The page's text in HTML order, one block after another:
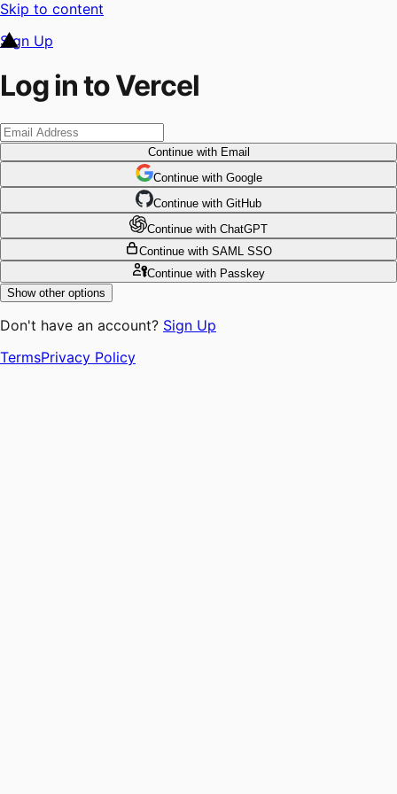
Skip to content
Sign Up
Log in to Vercel
Continuewith Email
Continue with Google
Continue with GitHub
Continue with ChatGPT
Continue with SAML SSO
Continuewith Passkey
Show other options
Don't have an account? Sign Up
TermsPrivacy Policy